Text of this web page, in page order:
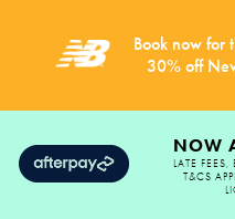
Book now for
30% off
NOW
LATE
T&CS